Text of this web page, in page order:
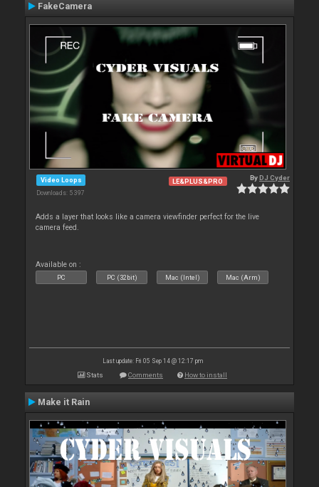
FakeCamera
Video Loops
Downloads: 5 397
LE&PLUS&PRO ByDJ Cyder
Adds a layer that looks like a camera viewfinder perfect for the live
camera feed.
Available on :
PC PC (32bit) Mac (Intel) Mac (Arm)
Last update: Fri 05 Sep 14 @ 12:17 pm
Stats Comments How to install
Make it Rain